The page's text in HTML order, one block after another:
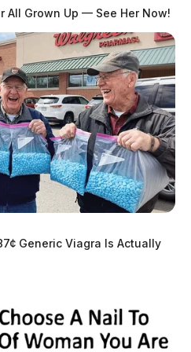
Adkins to evade federal
certain payments as
used shell companies, and
to conceal income.
All Grown Up — See Her Now!
Generic Viagra Is Actually